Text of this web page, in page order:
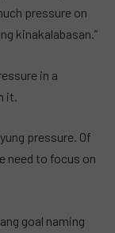
pressure on
kinakalabasan.”
in a
it.
pressure. Of
need to focus on
goal naming